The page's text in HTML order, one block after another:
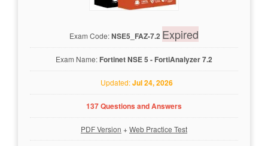
Exam Code:NSE5_FAZ-7.2 Expired
Exam Name: Fortinet NSE 5 - FortiAnalyzer 7.2
Updated:Jul 24, 2026
137 Questions and Answers
PDF Version +Web Practice Test